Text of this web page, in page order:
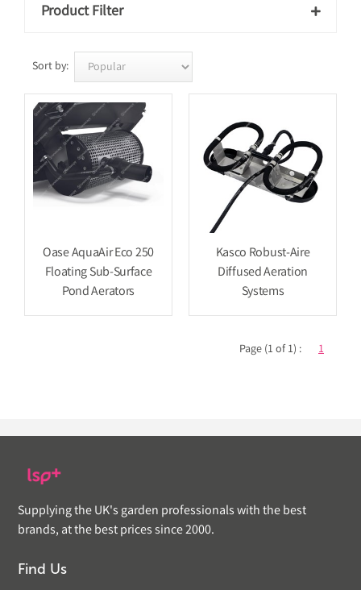
Product Filter 
Sort by:
Oase AquaAir Eco 250
Floating Sub-Surface
Pond Aerators
Kasco Robust-Aire
Diffused Aeration
Systems
Page (1 of 1) : 1
Supplying the UK's garden professionals with the best
brands, at the best prices since 2000.
Find Us